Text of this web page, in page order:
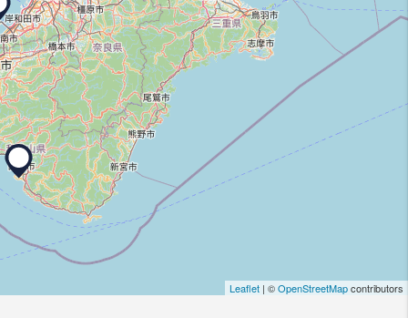
Leaflet | ©OpenStreetMapcontributors